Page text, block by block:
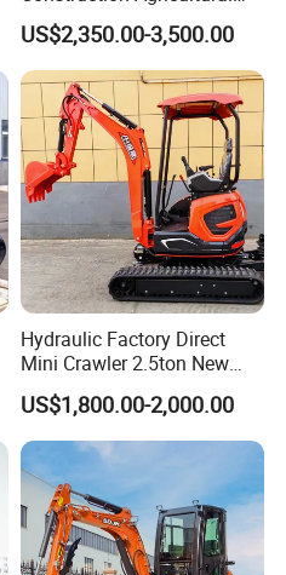
Ton Gasoline Electric Digger
Backhoe Small Wheel
Digger Bagger Track
Compact Hydraulic Crawler
Mini Excavator
US$2,350.00-3,500.00
Hydraulic Factory Direct
Mini Crawler 2.5ton New
Excavator for Precision
Digging and Landscaping
Tasks
US$1,800.00-2,000.00